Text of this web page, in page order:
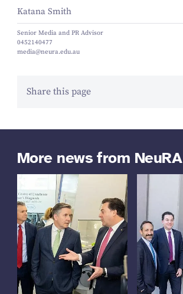
Katana Smith
Senior Media and PR Advisor
0452140477
media@neura.edu.au
Share this page
More news from NeuRA